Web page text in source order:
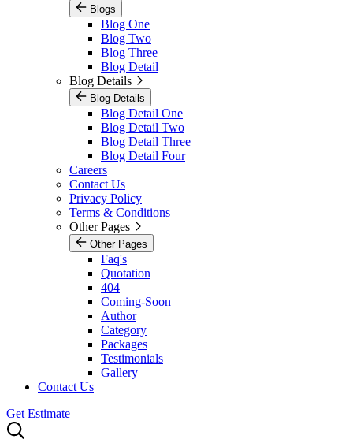
Blogs
Blog One
Blog Two
Blog Three
Blog Detail
Blog Details
Blog Details
Blog Detail One
Blog Detail Two
Blog Detail Three
Blog Detail Four
Careers
Contact Us
Privacy Policy
Terms & Conditions
Other Pages
Other Pages
Faq's
Quotation
404
Coming-Soon
Author
Category
Packages
Testimonials
Gallery
Contact Us
Get Estimate